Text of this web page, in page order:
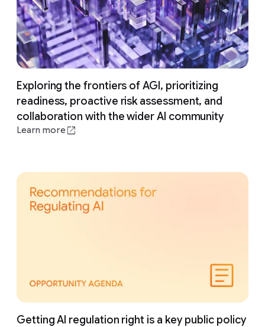
Exploring the frontiers of AGI, prioritizing
readiness, proactive risk assessment, and
collaboration with the wider AI community
Learn more
Getting AI regulation right is a key public policy